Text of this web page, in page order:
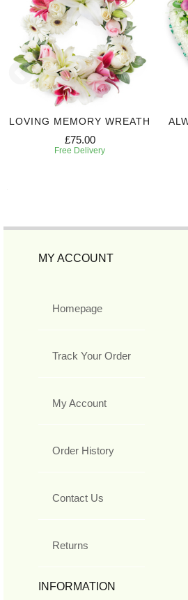
LOVING MEMORY WREATH
£75.00
Free Delivery
MY ACCOUNT
Homepage
Track Your Order
My Account
Order History
Contact Us
Returns
INFORMATION